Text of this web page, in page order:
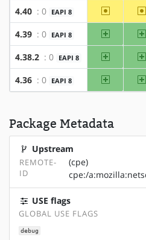
4.40 : 0 EAPI 8 ~amd64
4.39 : 0 EAPI 8 amd64
4.38.2 : 0 EAPI 8 amd64
4.36 : 0 EAPI 8 amd64
Package Metadata
Upstream
REMOTE-
ID
(cpe)
cpe:/
USE flags
GLOBAL USE FLAGS
debug